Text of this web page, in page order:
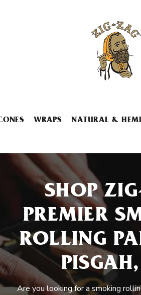
WRAPS NATURAL &
SHOP
PREMIER
ROLLING
Are you looking for a smoking